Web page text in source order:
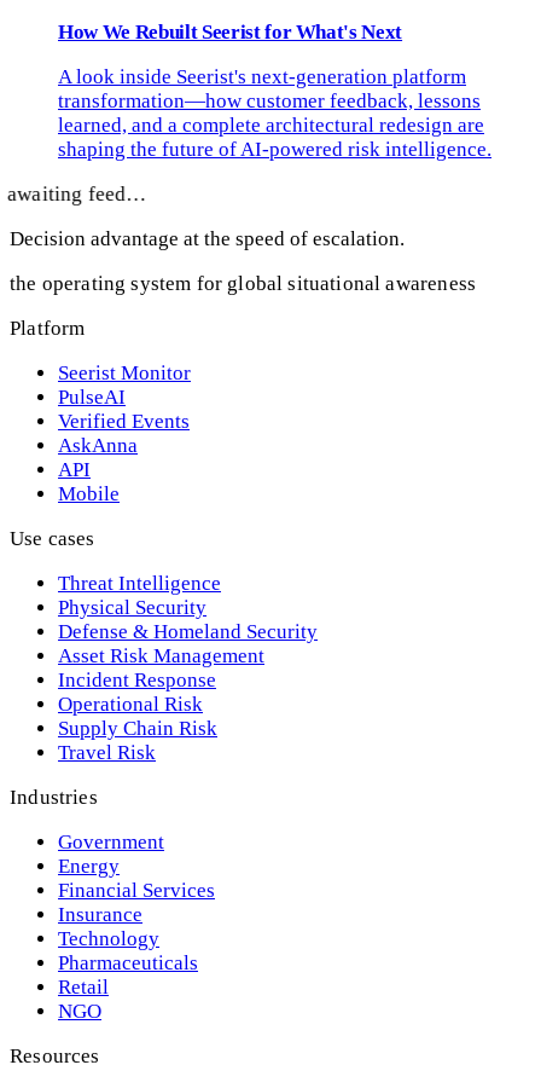
How We Rebuilt Seerist for What's Next
A look inside Seerist's next-generation platform
transformation—how customer feedback, lessons
learned, and a complete architectural redesign are
shaping the future of AI-powered risk intelligence.
awaiting feed…
Decision advantage at the speed of escalation.
the operating system for global situational awareness
Platform
Seerist Monitor
PulseAI
Verified Events
AskAnna
API
Mobile
Use cases
Threat Intelligence
Physical Security
Defense & Homeland Security
Asset Risk Management
Incident Response
Operational Risk
Supply Chain Risk
Travel Risk
Industries
Government
Energy
Financial Services
Insurance
Technology
Pharmaceuticals
Retail
NGO
Resources